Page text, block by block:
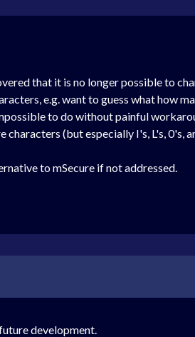
that it is no longer possible to
e.g. want to guess what how
to do without painful
(but especially I's, L's, 0's,
to mSecure if not addressed.
development.